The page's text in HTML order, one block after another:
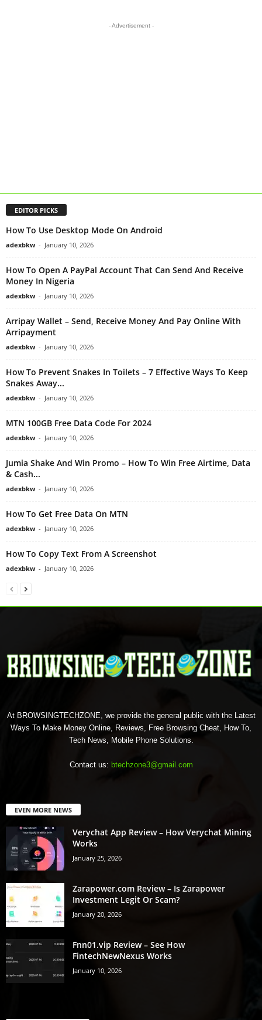
- Advertisement -
EDITOR PICKS
How To Use Desktop Mode On Android
adexbkw - January 10, 2026
How To Open A PayPal Account That Can Send And Receive
Money In Nigeria
adexbkw - January 10, 2026
Arripay Wallet – Send, Receive Money And Pay Online With
Arripayment
adexbkw - January 10, 2026
How To Prevent Snakes In Toilets – 7 Effective Ways To Keep
Snakes Away...
adexbkw - January 10, 2026
MTN 100GB Free Data Code For 2024
adexbkw - January 10, 2026
Jumia Shake And Win Promo – How To Win Free Airtime, Data
& Cash...
adexbkw - January 10, 2026
How To Get Free Data On MTN
adexbkw - January 10, 2026
How To Copy Text From A Screenshot
adexbkw - January 10, 2026
At BROWSINGTECHZONE, we provide the general public with the Latest
Ways To Make Money Online, Reviews, Free Browsing Cheat, How To,
Tech News, Mobile Phone Solutions.
Contact us: btechzone3@gmail.com
EVEN MORE NEWS
Verychat App Review – How Verychat Mining
Works
January 25, 2026
Zarapower.com Review – Is Zarapower
Investment Legit Or Scam?
January 20, 2026
Fnn01.vip Review – See How
FintechNewNexus Works
January 10, 2026